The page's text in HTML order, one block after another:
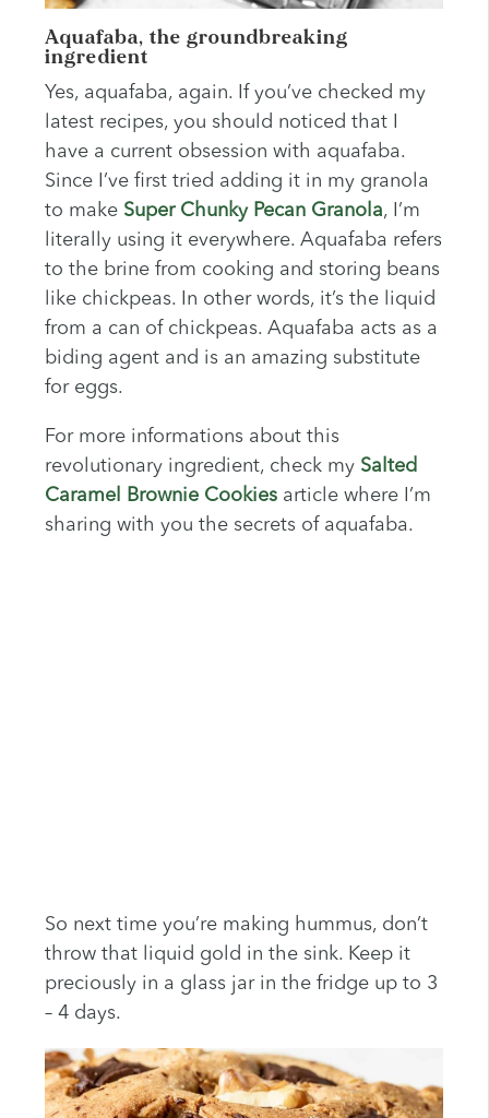
Aquafaba, the groundbreaking
ingredient
Yes, aquafaba, again. If you’ve checked my
latest recipes, you should noticed that I
have a current obsession with aquafaba.
Since I’ve first tried adding it in my granola
to make Super Chunky Pecan Granola, I’m
literally using it everywhere. Aquafaba refers
to the brine from cooking and storing beans
like chickpeas. In other words, it’s the liquid
from a can of chickpeas. Aquafaba acts as a
biding agent and is an amazing substitute
for eggs.
For more informations about this
revolutionary ingredient, check my Salted
Caramel Brownie Cookiesarticle where I’m
sharing with you the secrets of aquafaba.
So next time you’re making hummus, don’t
throw that liquid gold in the sink. Keep it
preciously in a glass jar in the fridge up to 3
– 4 days.